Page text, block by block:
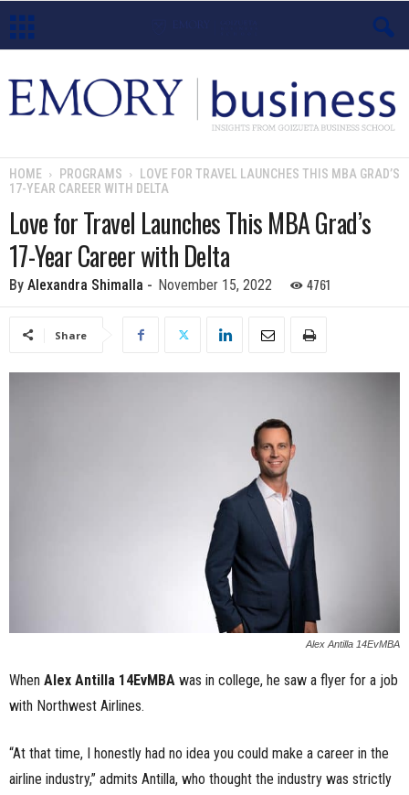
m
o
u
HOME PROGRAMS
LOVE FOR TRAVEL LAUNCHES THIS MBA GRAD’S
17-YEAR CAREER WITH DELTA
Love for Travel Launches This MBA Grad’s
17-Year Career with Delta
By Alexandra Shimalla - November 15, 2022 4761
Share
Alex Antilla 14EvMBA
When Alex Antilla 14EvMBA was in college, he saw a flyer for a job
with Northwest Airlines.
“At that time, I honestly had no idea you could make a career in the
airline industry,” admits Antilla, who thought the industry was strictly